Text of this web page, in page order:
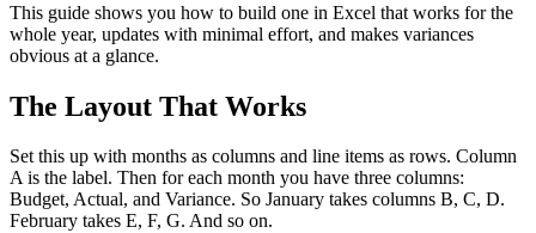
This guide shows you how to build one in Excel that works for the
whole year, updates with minimal effort, and makes variances
obvious at a glance.
The Layout That Works
Set this up with months as columns and line items as rows. Column
A is the label. Then for each month you have three columns:
Budget, Actual, and Variance. So January takes columns B, C, D.
February takes E, F, G. And so on.